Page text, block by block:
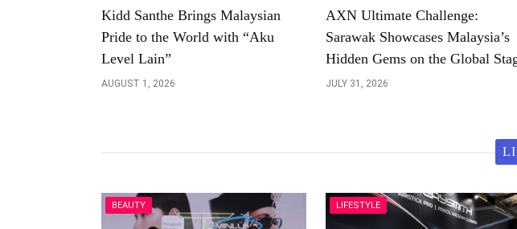
Kidd Santhe Brings Malaysian
Pride to the World with “Aku
Level Lain”
AUGUST 1, 2026
AXN Ultimate Challenge:
Sarawak Showcases Malaysia’s
Hidden Gems on the Global
JULY 31, 2026
BEAUTY LIFESTYLE